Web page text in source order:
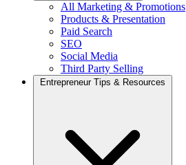
All Marketing & Promotions
Products & Presentation
Paid Search
SEO
Social Media
Third Party Selling
Entrepreneur Tips & Resources